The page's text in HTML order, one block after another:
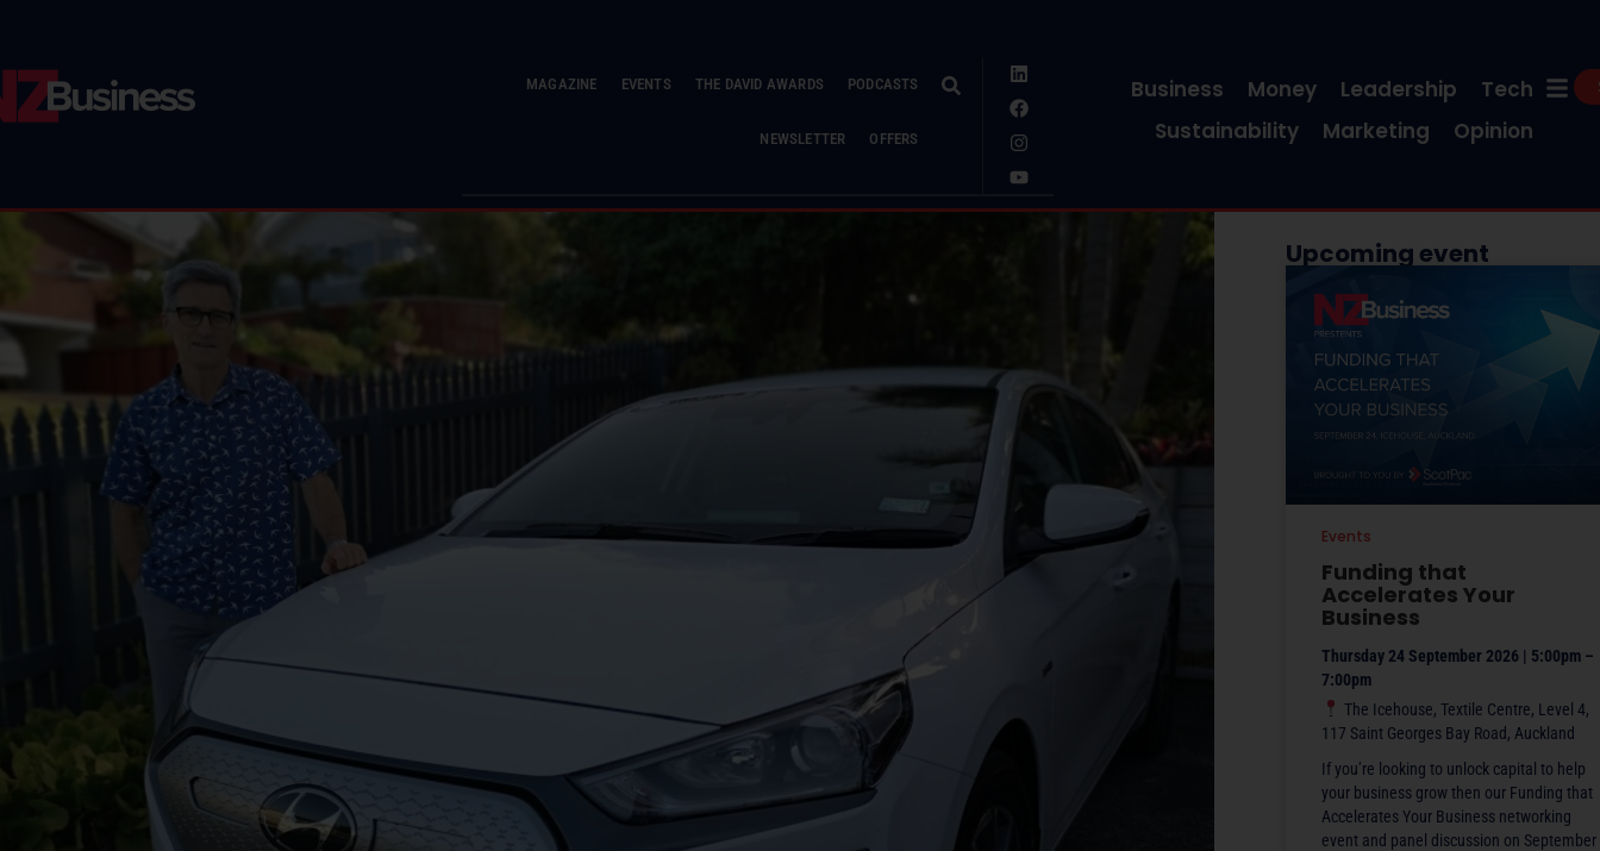
MAGAZINE EVENTS THE DAVID AWARDS PODCASTS
NEWSLETTER OFFERS
Business Money Leadership
Tech
Sustainability
Marketing Opinion
Upcoming event
Funding that
Accelerates Your
Business
Thursday 24 September 2026 | 5:00pm –
7:00pm
The Icehouse, Textile Centre, Level 4,
117 Saint Georges Bay Road, Auckland
If you’re looking to unlock capital to help
your business grow then our Funding that
Accelerates Your Business networking
event and panel discussion on September
Events